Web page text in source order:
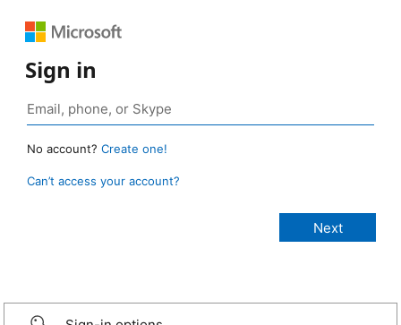
Sign in
No account? Create one!
Can’t access your account?